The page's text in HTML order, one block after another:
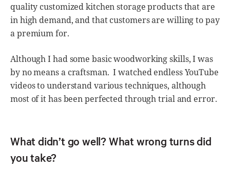
quality customized kitchen storage products that are
in high demand, and that customers are willing to pay
a premium for.
Although I had some basic woodworking skills, I was
by no means a craftsman. I watched endless YouTube
videos to understand various techniques, although
most of it has been perfected through trial and error.
What didn’t go well? What wrong turns did
you take?